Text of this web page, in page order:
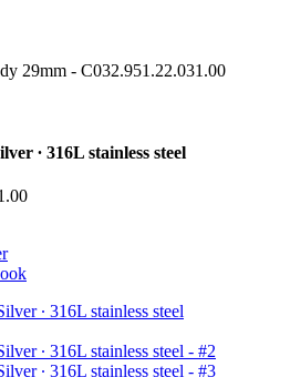
29mm - C032.951.22.031.00
∙ 316L stainless steel